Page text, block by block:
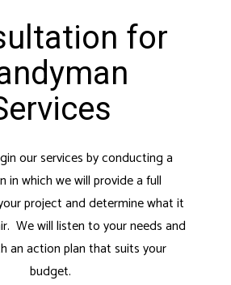
for
our services by conducting a
in which we will provide a full
project and determine what it
We will listen to your needs and
an action plan that suits your
budget.